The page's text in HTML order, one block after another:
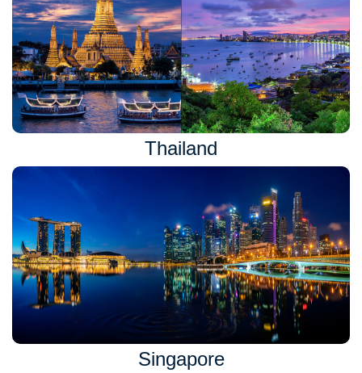
Thailand
Singapore